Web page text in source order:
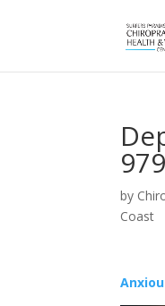
by
Coast